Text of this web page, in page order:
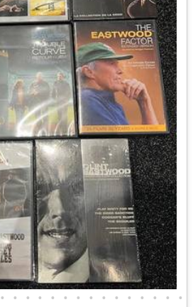
• • • • • • • • • • • • • • •